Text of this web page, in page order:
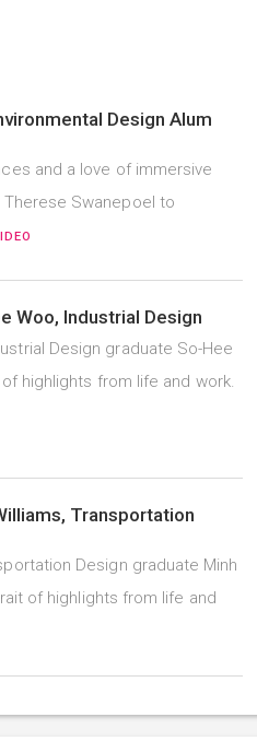
Design Alum
and a love of immersive
Swanepoel to
Woo, Industrial Design
Design graduate So-Hee
highlights from life and work.
Transportation
Design graduate Minh
of highlights from life and